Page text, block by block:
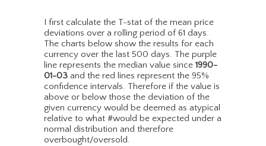
I first calculate the T-stat of the mean price
deviations over a rolling period of 61 days.
The charts below show the results for each
currency over the last 500 days. The purple
line represents the median value since 1990-
01-03 and the red lines represent the 95%
confidence intervals. Therefore if the value is
above or below those the deviation of the
given currency would be deemed as atypical
relative to what #would be expected under a
normal distribution and therefore
overbought/oversold.